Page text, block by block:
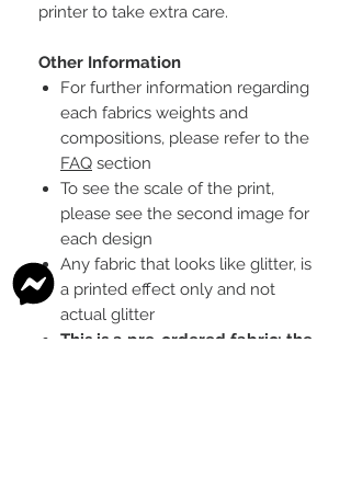
printer to take extra care.
Other Information
For further information regarding
each fabrics weights and
compositions, please refer to the
FAQ section
To see the scale of the print,
please see the second image for
each design
Any fabric that looks like glitter, is
a printed effect only and not
actual glitter
This is a pre-ordered fabric; the